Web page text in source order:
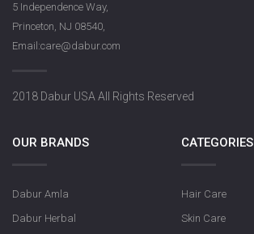
5 Independence Way,
Princeton, NJ 08540,
Email:care@dabur.com
2018 Dabur USA All Rights Reserved
OUR BRANDS
Dabur Amla
Dabur Herbal
CATEGORIES
Hair Care
Skin Care